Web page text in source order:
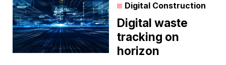
Digital Construction
Digital waste
tracking on
horizon